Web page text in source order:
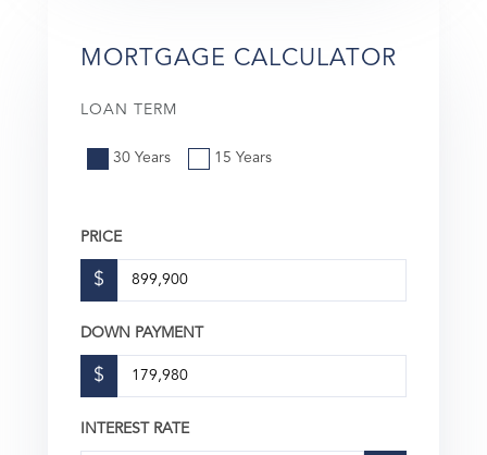
MORTGAGE CALCULATOR
LOAN TERM
30 Years 15 Years
PRICE
$
DOWN PAYMENT
$
INTEREST RATE